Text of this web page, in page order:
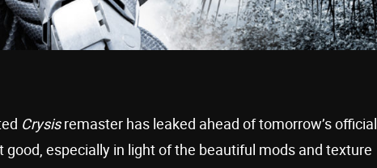
Crysisremaster has leaked ahead of tomorrow’s official
good, especially in light of the beautiful mods and texture